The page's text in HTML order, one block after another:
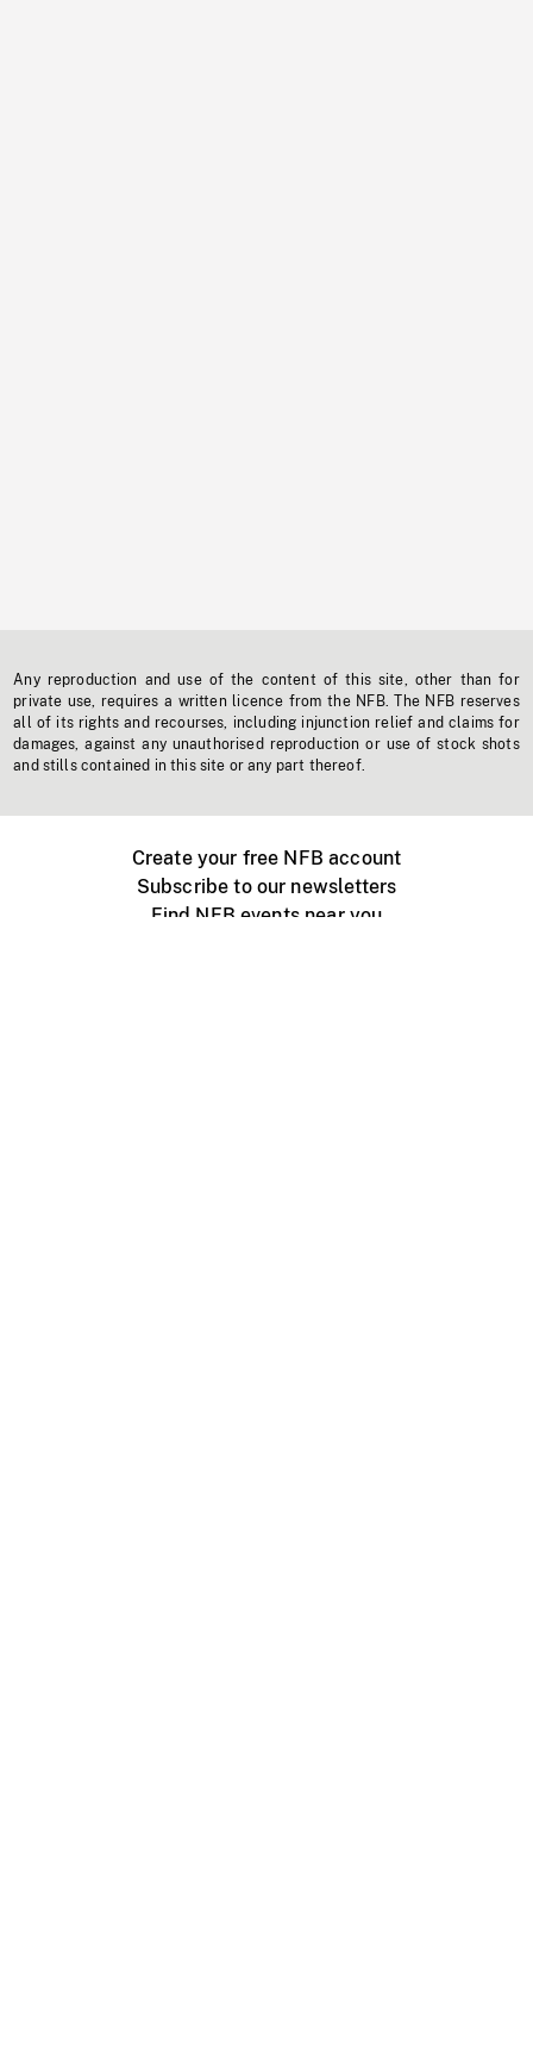
Any reproduction and use of the content of this site, other than for
private use, requires a written licence from the NFB. The NFB reserves
all of its rights and recourses, including injunction relief and claims for
damages, against any unauthorised reproduction or use of stock shots
and stills contained in this site or any part thereof.
Create your free NFB account
Subscribe to our newsletters
Find NFB events near you